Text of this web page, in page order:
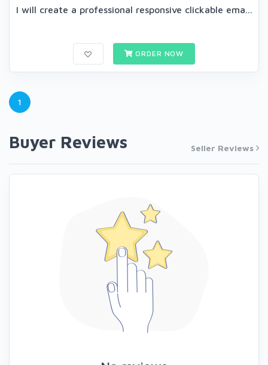
I will create a professional responsive clickable ema...
ORDER NOW
1
Buyer Reviews Seller Reviews